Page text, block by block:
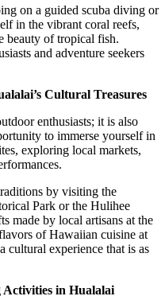
on a guided scuba diving or
in the vibrant coral reefs,
beauty of tropical fish.
and adventure seekers
Cultural Treasures
enthusiasts; it is also
to immerse yourself in
exploring local markets,
by visiting the
Park or the Hulihee
made by local artisans at the
of Hawaiian cuisine at
cultural experience that is as
in Hualalai